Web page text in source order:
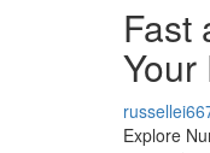
Fast
Your
Explore